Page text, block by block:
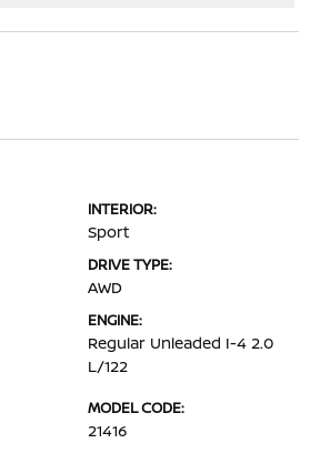
INTERIOR:
Sport
DRIVE TYPE:
AWD
ENGINE:
Regular Unleaded I-4 2.0
L/122
MODEL CODE:
21416